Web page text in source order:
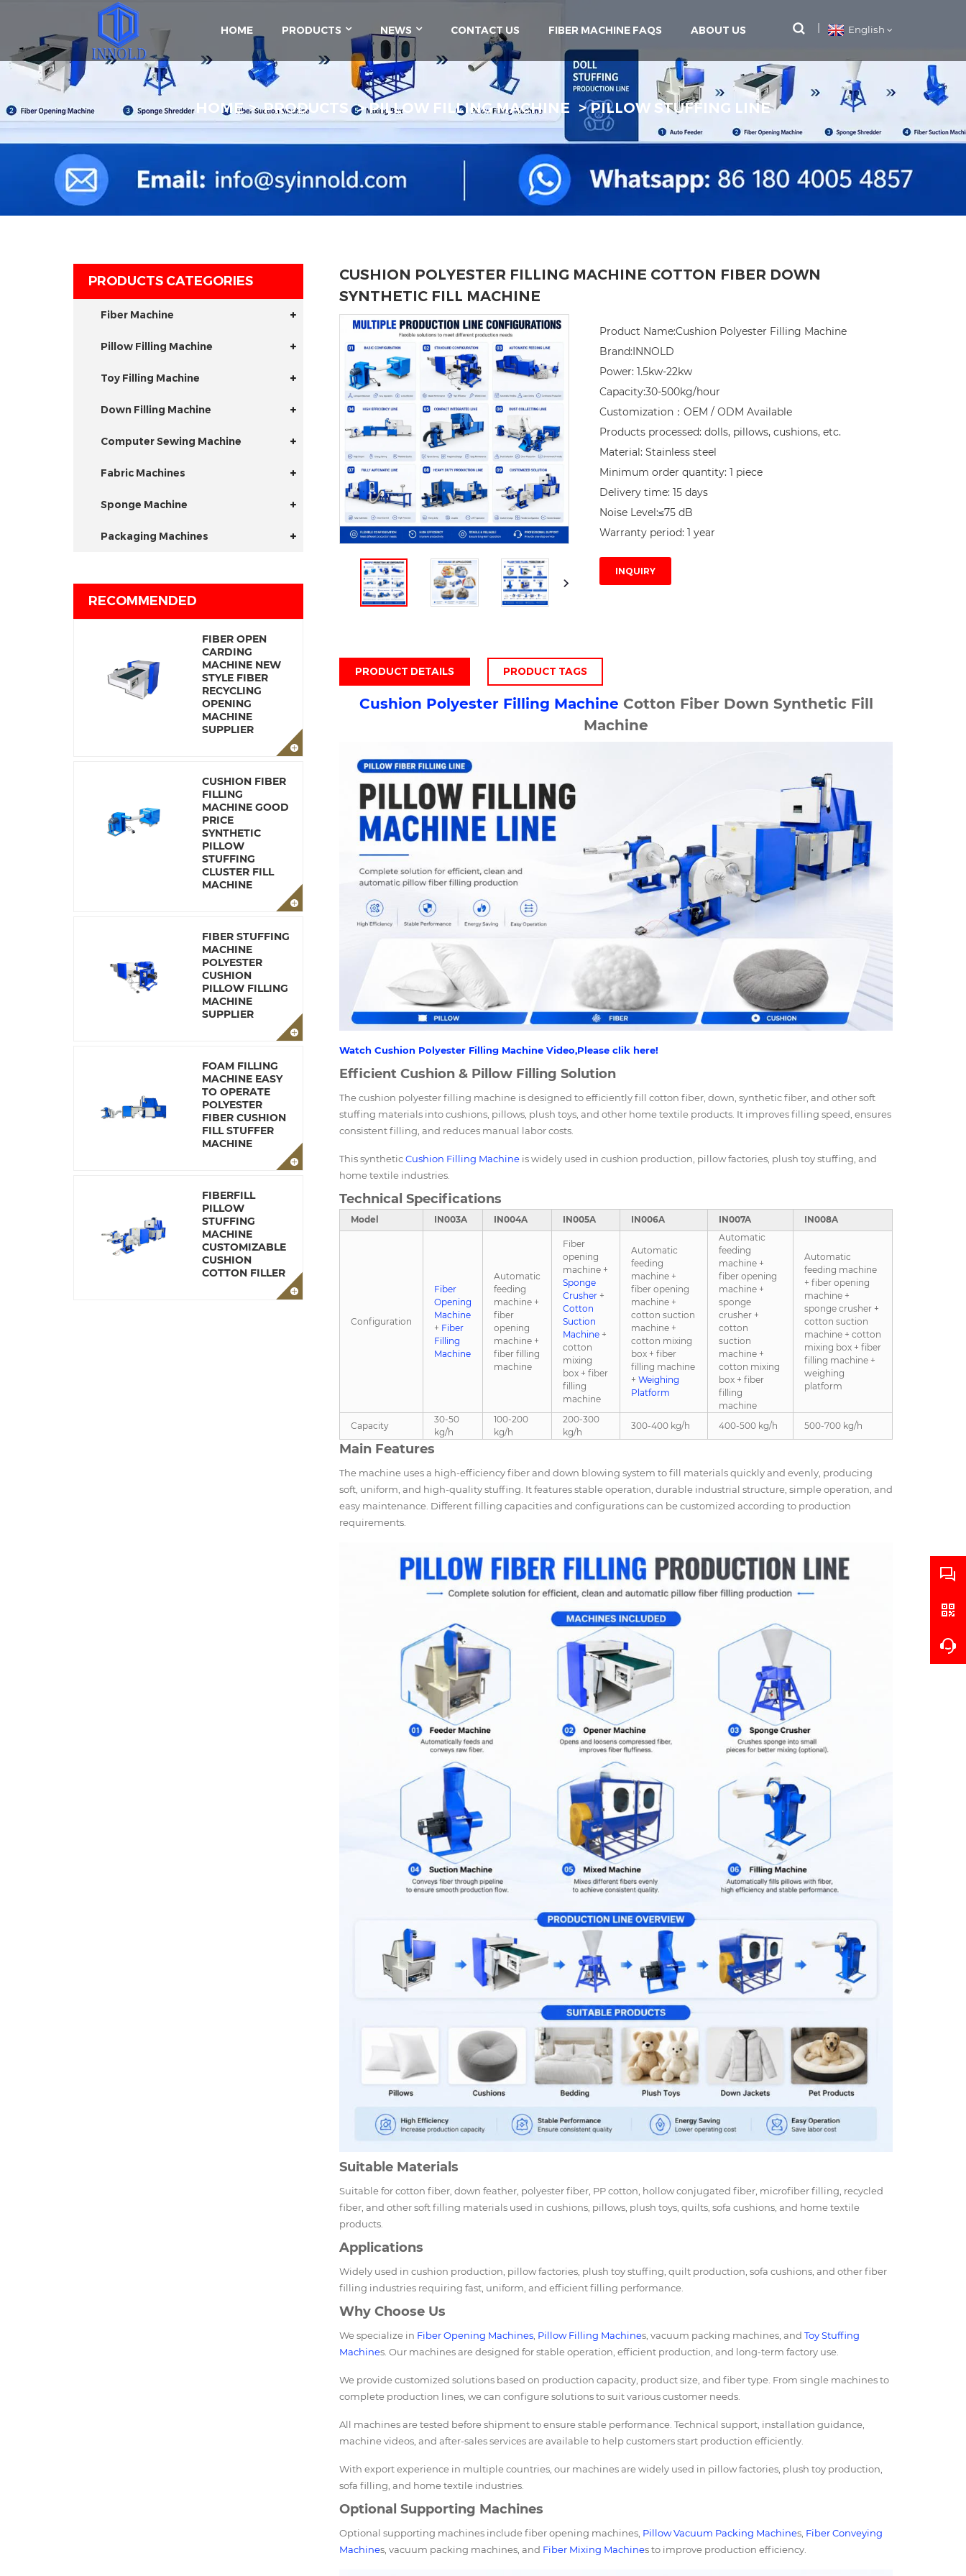
HOME PRODUCTS NEWS CONTACT US FIBER MACHINE FAQS ABOUT US English
HOME PRODUCTS PILLOW FILLING MACHINE PILLOW STUFFING LINE
PRODUCTS CATEGORIES
Fiber Machine
Pillow Filling Machine
Toy Filling Machine
Down Filling Machine
Computer Sewing Machine
Fabric Machines
Sponge Machine
Packaging Machines
RECOMMENDED
FIBER OPEN
CARDING
MACHINE NEW
STYLE FIBER
RECYCLING
OPENING
MACHINE
SUPPLIER
CUSHION FIBER
FILLING
MACHINE GOOD
PRICE
SYNTHETIC
PILLOW
STUFFING
CLUSTER FILL
MACHINE
FIBER STUFFING
MACHINE
POLYESTER
CUSHION
PILLOW FILLING
MACHINE
SUPPLIER
FOAM FILLING
MACHINE EASY
TO OPERATE
POLYESTER
FIBER CUSHION
FILL STUFFER
MACHINE
FIBERFILL
PILLOW
STUFFING
MACHINE
CUSTOMIZABLE
CUSHION
COTTON FILLER
CUSHION POLYESTER FILLING MACHINE COTTON FIBER DOWN
SYNTHETIC FILL MACHINE
Product Name:Cushion Polyester Filling Machine
Brand:INNOLD
Power: 1.5kw-22kw
Capacity:30-500kg/hour
Customization：OEM / ODM Available
Products processed: dolls, pillows, cushions, etc.
Material: Stainless steel
Minimum order quantity: 1 piece
Delivery time: 15 days
Noise Level:≤75 dB
Warranty period: 1 year
INQUIRY
PRODUCT DETAILS PRODUCT TAGS
Cushion Polyester Filling Machine Cotton Fiber Down Synthetic Fill
Machine
Watch Cushion Polyester Filling Machine Video,Please clik here!
Efficient Cushion & Pillow Filling Solution
The cushion polyester filling machine is designed to efficiently fill cotton fiber, down, synthetic fiber, and other soft
stuffing materials into cushions, pillows, plush toys, and other home textile products. It improves filling speed, ensures
consistent filling, and reduces manual labor costs.
This syntheticCushion Filling Machine is widely used in cushion production, pillow factories, plush toy stuffing, and
home textile industries.
Technical Specifications
Model IN003A IN004A IN005A IN006A IN007A IN008A
Configuration
Fiber
Opening
Machine
+ Fiber
Filling
Machine
Automatic
feeding
machine +
fiber
opening
machine +
fiber filling
machine
Fiber
opening
machine +
Sponge
Crusher +
Cotton
Suction
Machine +
cotton
mixing
box + fiber
filling
machine
Automatic
feeding
machine +
fiber opening
machine +
cotton suction
machine +
cotton mixing
box + fiber
filling machine
+ Weighing
Platform
Automatic
feeding
machine +
fiber opening
machine +
sponge
crusher +
cotton
suction
machine +
cotton mixing
box + fiber
filling
machine
Automatic
feeding machine
+ fiber opening
machine +
sponge crusher +
cotton suction
machine + cotton
mixing box + fiber
filling machine +
weighing
platform
Capacity
30-50
kg/h
100-200
kg/h
200-300
kg/h
300-400 kg/h 400-500 kg/h 500-700 kg/h
Main Features
The machine uses a high-efficiency fiber and down blowing system to fill materials quickly and evenly, producing
soft, uniform, and high-quality stuffing. It features stable operation, durable industrial structure, simple operation, and
easy maintenance. Different filling capacities and configurations can be customized according to production
requirements.
Suitable Materials
Suitable for cotton fiber, down feather, polyester fiber, PP cotton, hollow conjugated fiber, microfiber filling, recycled
fiber, and other soft filling materials used in cushions, pillows, plush toys, quilts, sofa cushions, and home textile
products.
Applications
Widely used in cushion production, pillow factories, plush toy stuffing, quilt production, sofa cushions, and other fiber
filling industries requiring fast, uniform, and efficient filling performance.
Why Choose Us
We specialize in Fiber Opening Machines Pillow Filling Machines, vacuum packing machines, and Toy Stuffing
Machines. Our machines are designed for stable operation, efficient production, and long-term factory use.
We provide customized solutions based on production capacity, product size, and fiber type. From single machines to
complete production lines, we can configure solutions to suit various customer needs.
All machines are tested before shipment to ensure stable performance. Technical support, installation guidance,
machine videos, and after-sales services are available to help customers start production efficiently.
With export experience in multiple countries, our machines are widely used in pillow factories, plush toy production,
sofa filling, and home textile industries.
Optional Supporting Machines
Optional supporting machines include fiber opening machines, Pillow Vacuum Packing Machines, Fiber Conveying
Machines, vacuum packing machines, and Fiber Mixing Machines to improve production efficiency.